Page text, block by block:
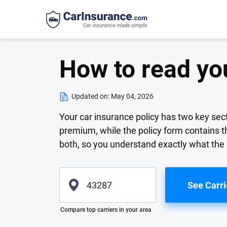
How to read
Updated on: May 04, 2026
Your car insurance policy has two key
premium, while the policy form contains
both, so you understand exactly what
Please enter valid zip
See
Compare top carriers in your area